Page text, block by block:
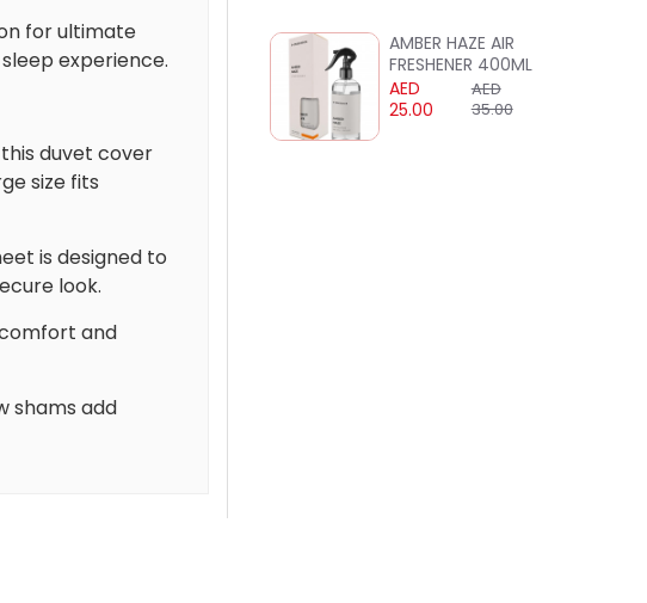
for ultimate
experience.
duvet cover
size fits
is designed to
look.
and
shams add
AMBER HAZE AIR
FRESHENER 400ML
AED
25.00
AED
35.00